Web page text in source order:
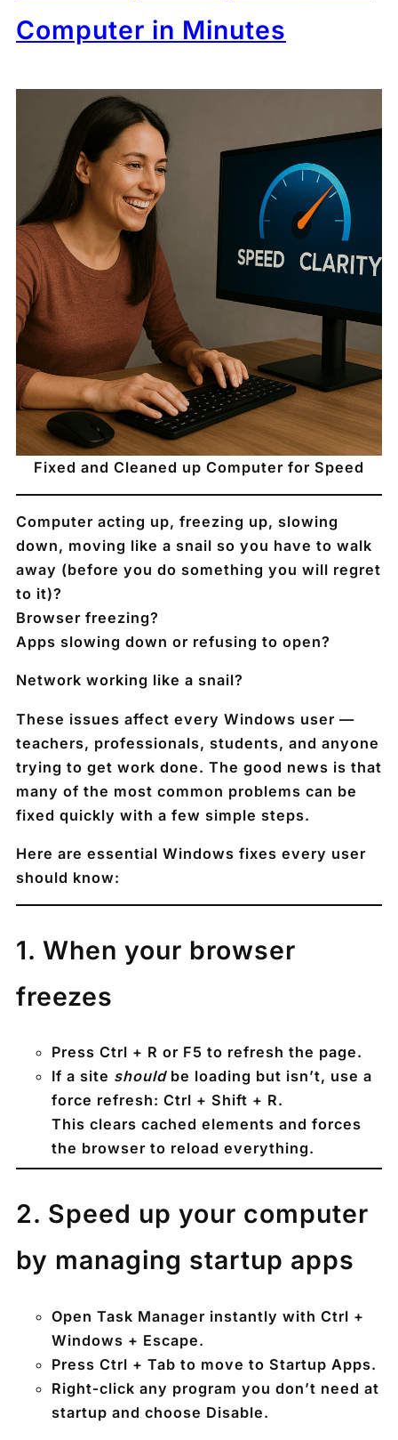
Computer in Minutes
Fixed and Cleaned up Computer for Speed
Computer acting up, freezing up, slowing
down, moving like a snail so you have to walk
away (before you do something you will regret
to it)?
Browser freezing?
Apps slowing down or refusing to open?
Network working like a snail?
These issues affect every Windows user —
teachers, professionals, students, and anyone
trying to get work done. The good news is that
many of the most common problems can be
fixed quickly with a few simple steps.
Here are essential Windows fixes every user
should know:
1️. When your browser
freezes
Press Ctrl + R or F5 to refresh the page.
If a site shouldbe loading but isn’t, use a
force refresh: Ctrl + Shift + R.
This clears cached elements and forces
the browser to reload everything.
2️. Speed up your computer
by managing startup apps
Open Task Manager instantly with Ctrl +
Windows + Escape.
Press Ctrl + Tab to move to Startup Apps.
Right‑click any program you don’t need at
startup and choose Disable.